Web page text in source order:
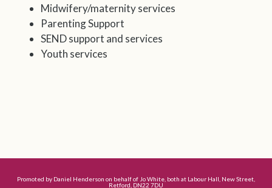
Midwifery/maternity services
Parenting Support
SEND support and services
Youth services
Promoted by Daniel Henderson on behalf of Jo White, both at Labour Hall, New Street,
Retford, DN22 7DU